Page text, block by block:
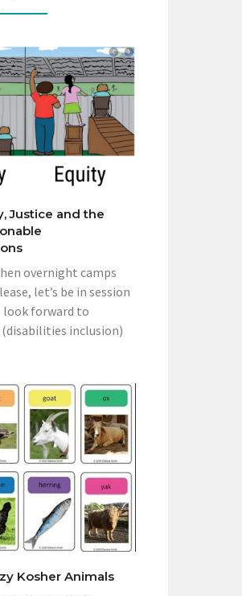
Justice and the
overnight camps
let’s be in session
look forward to
inclusion)
Kosher Animals